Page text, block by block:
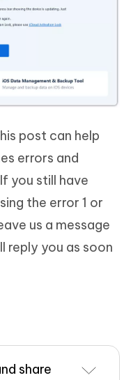
post can help
errors and
you still have
the error 1 or
us a message
reply you as soon
share